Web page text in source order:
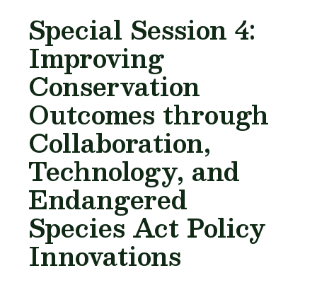
Special Session 4:
Improving
Conservation
Outcomes through
Collaboration,
Technology, and
Endangered
Species Act Policy
Innovations